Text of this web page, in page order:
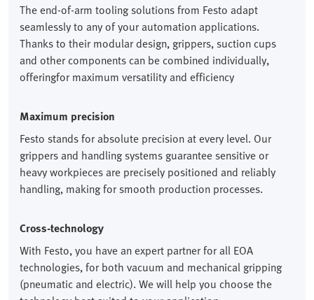
The end-of-arm tooling solutions from Festo adapt
seamlessly to any of your automation applications.
Thanks to their modular design, grippers, suction cups
and other components can be combined individually,
offeringfor maximum versatility and efficiency
Maximum precision
Festo stands for absolute precision at every level. Our
grippers and handling systems guarantee sensitive or
heavy workpieces are precisely positioned and reliably
handling, making for smooth production processes.
Cross-technology
With Festo, you have an expert partner for all EOA
technologies, for both vacuum and mechanical gripping
(pneumatic and electric). We will help you choose the